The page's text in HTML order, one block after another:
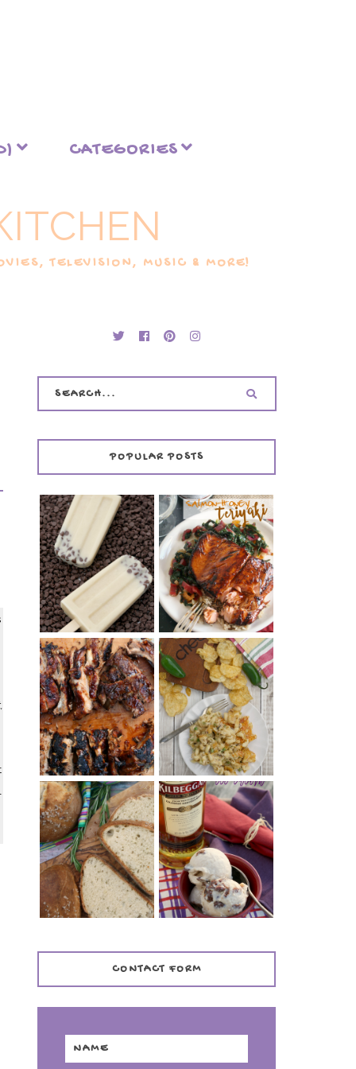
CATEGORIES
TELEVISION, MUSIC & MORE!
POPULAR POSTS
INVISIBLE COOKIE
DOUGH ICE POPS
+ THE COOKIE
DOUGH LOVER'S
COOKBOOK
REVIEW
SALMON-HONEY
TERIYAKI
BARBECUE RIBS
(SIMPLE AND
TENDER)
CHRISSY TEIGEN'S
CHEESY JALAPEÑO
TUNA NOODLE
CASSEROLE
PANMARINO
(ITALIAN ROSEMARY
BREAD)
WHISKEY AND
CHERRY ICE
CREAM +
KILBEGGAN
DISTILLERY
CONTACT FORM